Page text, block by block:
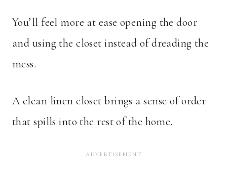
You’ll feel more at ease opening the door
and using the closet instead of dreading the
mess.
A clean linen closet brings a sense of order
that spills into the rest of the home.